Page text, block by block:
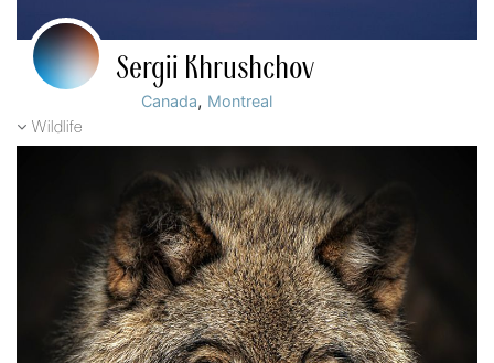
Sergii Khrushchov
Canada, Montreal
Wildlife